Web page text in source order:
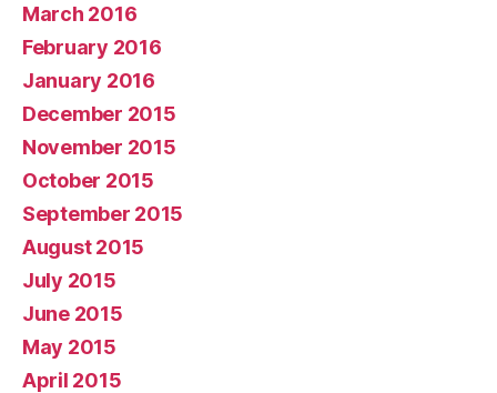
March 2016
February 2016
January 2016
December 2015
November 2015
October 2015
September 2015
August 2015
July 2015
June 2015
May 2015
April 2015